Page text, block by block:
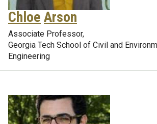
Chloe Arson
Associate Professor,
Georgia Tech School of Civil and
Engineering